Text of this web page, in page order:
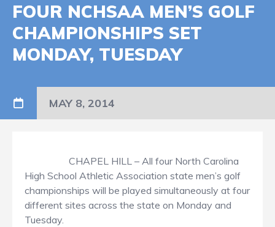
FOUR NCHSAA MEN’S GOLF
CHAMPIONSHIPS SET
MONDAY, TUESDAY
MAY 8, 2014
CHAPEL HILL – All four North Carolina
High School Athletic Association state men’s golf
championships will be played simultaneously at four
different sites across the state on Monday and
Tuesday.